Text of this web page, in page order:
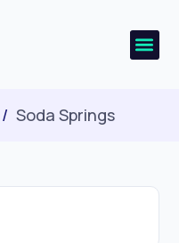
Soda Springs